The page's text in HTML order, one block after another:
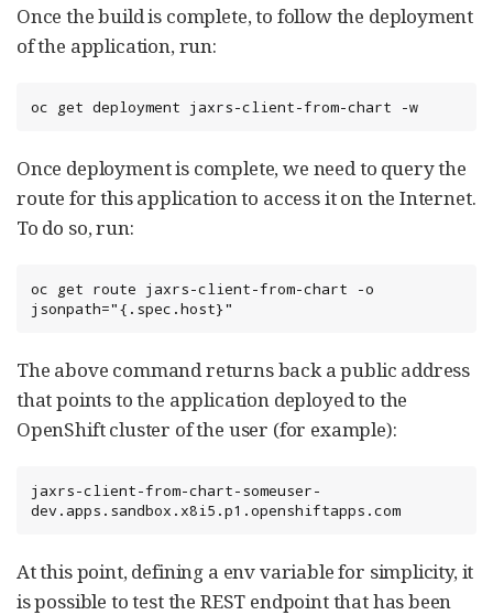
Once the build is complete, to follow the deployment
of the application, run:
oc get deployment jaxrs-client-from-chart -w
Once deployment is complete, we need to query the
route for this application to access it on the Internet.
To do so, run:
oc get route jaxrs-client-from-chart -o
jsonpath="{.spec.host}"
The above command returns back a public address
that points to the application deployed to the
OpenShift cluster of the user (for example):
jaxrs-client-from-chart-someuser-
dev.apps.sandbox.x8i5.p1.openshiftapps.com
At this point, defining a env variable for simplicity, it
is possible to test the REST endpoint that has been